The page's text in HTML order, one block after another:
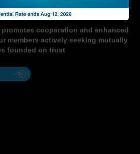
cooperation and enhanced
members actively seeking mutually
founded on trust